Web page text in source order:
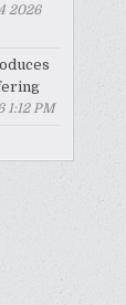
2026
1:12 PM